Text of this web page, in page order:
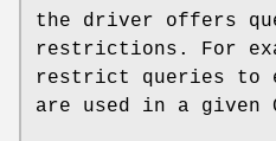
the driver offers
restrictions. For
restrict queries to
are used in a given